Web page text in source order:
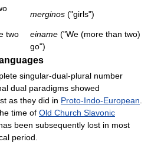
merginos ("girls")
two
einame ("We (more than two)
go")
singular-dual-plural number
dual paradigms showed
as they did in Proto-Indo-European
time of Old Church Slavonic
been subsequently lost in most
period.